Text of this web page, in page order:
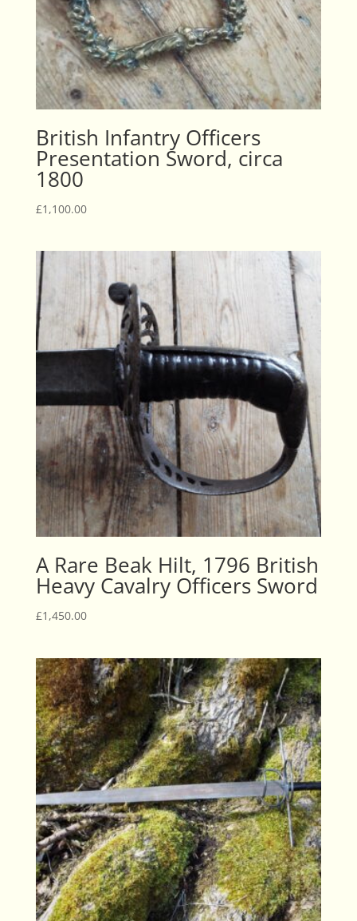
British Infantry Officers
Presentation Sword, circa
1800
£1,100.00
A Rare Beak Hilt, 1796 British
Heavy Cavalry Officers Sword
£1,450.00